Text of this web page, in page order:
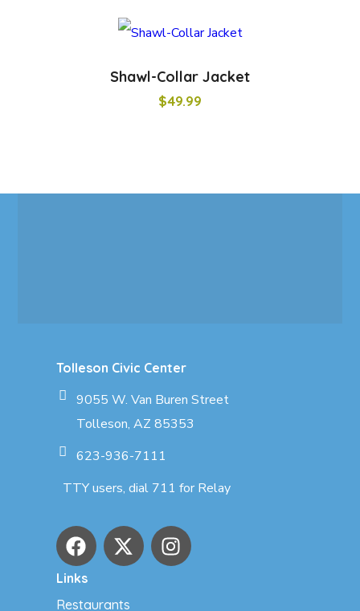
Shawl-Collar Jacket
$49.99
Tolleson Civic Center
9055 W. Van Buren Street
Tolleson, AZ 85353
623-936-7111
TTY users, dial 711 for Relay
Links
Restaurants